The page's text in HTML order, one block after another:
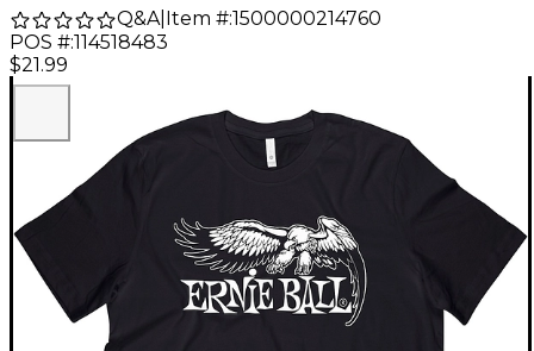
Q&A| Item #:1500000214760
POS #:114518483
$21.99